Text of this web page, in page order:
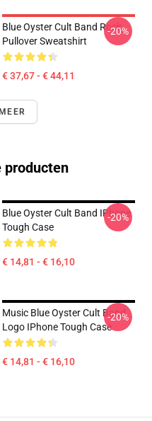
Blue Oyster Cult Band Rock
Pullover Sweatshirt
€ 37,67 - € 44,11
-20%
producten
Blue Oyster Cult Band IPhone
Tough Case
€ 14,81 - € 16,10
-20%
Music Blue Oyster Cult Band
Logo IPhone Tough Case
€ 14,81 - € 16,10
-20%